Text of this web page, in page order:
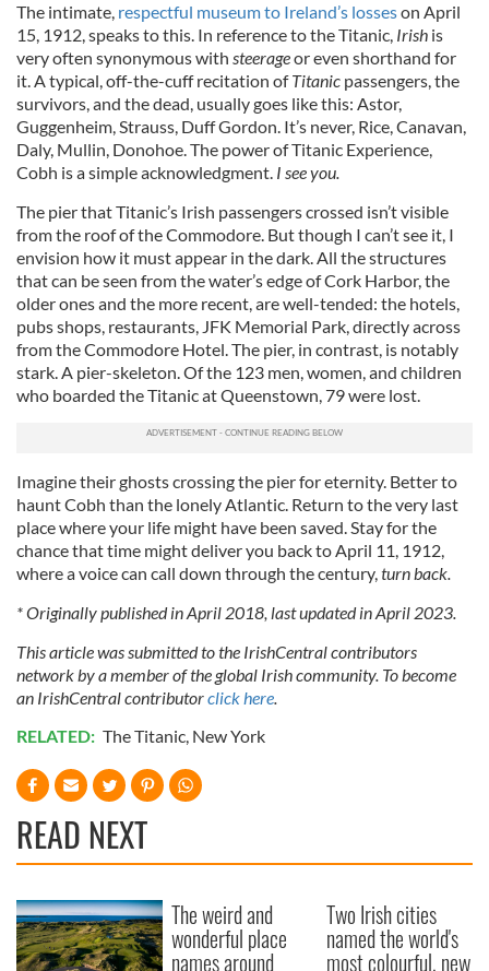
The intimate, respectful museum to Ireland’s losseson April
15, 1912, speaks to this. In reference to the Titanic, Irish is
very often synonymous with steerageor even shorthand for
it. A typical, off-the-cuff recitation ofTitanic passengers, the
survivors, and the dead, usually goes like this: Astor,
Guggenheim, Strauss, Duff Gordon. It’s never, Rice, Canavan,
Daly, Mullin, Donohoe. The power of Titanic Experience,
Cobh is a simple acknowledgment. I see you.
The pier that Titanic’s Irish passengers crossed isn’t visible
from the roof of the Commodore. But though I can’t see it, I
envision how it must appear in the dark. All the structures
that can be seen from the water’s edge of Cork Harbor, the
older ones and the more recent, are well-tended: the hotels,
pubs shops, restaurants, JFK Memorial Park, directly across
from the Commodore Hotel. The pier, in contrast, is notably
stark. A pier-skeleton. Of the 123 men, women, and children
who boarded the Titanic at Queenstown, 79 were lost.
Imagine their ghosts crossing the pier for eternity. Better to
haunt Cobh than the lonely Atlantic. Return to the very last
place where your life might have been saved. Stay for the
chance that time might deliver you back to April 11, 1912,
where a voice can call down through the century,turn back.
* Originally published in April 2018, last updated in April 2023.
This article was submitted to the IrishCentral contributors
network by a member of the global Irish community. To become
an IrishCentral contributorclick here.
RELATED: The Titanic, New York
READ NEXT
The weird and
wonderful place
names around
Two Irish cities
named the world's
most colourful, new